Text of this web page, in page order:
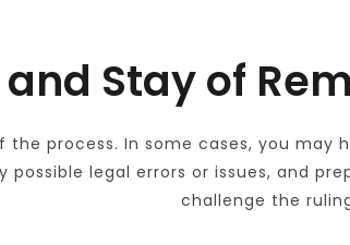
Stay of
the process. In some cases, you
possible legal errors or issues, and
challenge the